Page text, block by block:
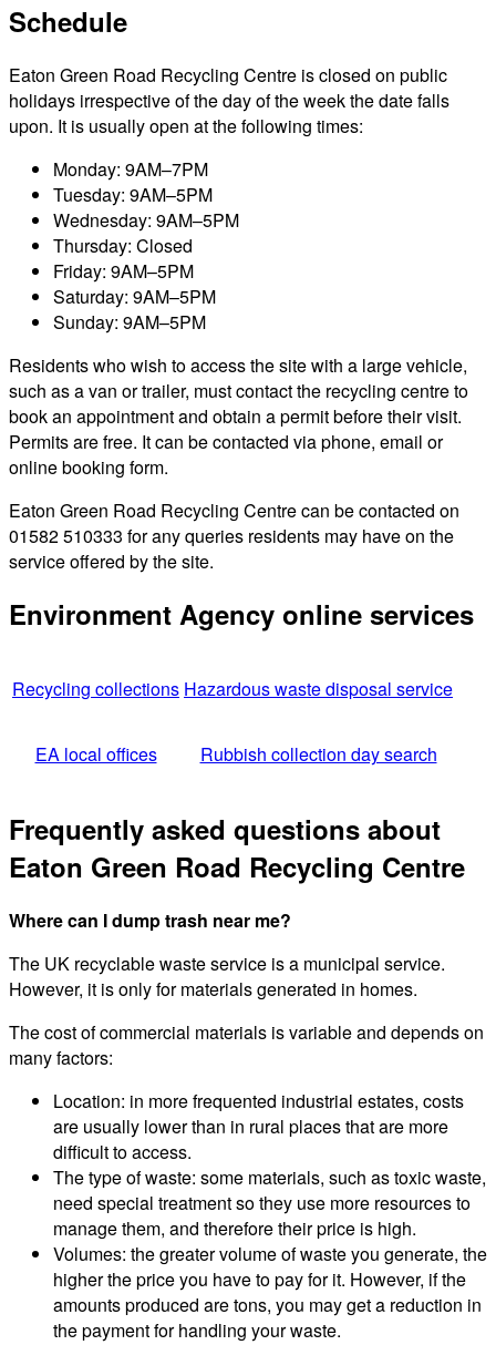
Schedule
Eaton Green Road Recycling Centre is closed on public
holidays irrespective of the day of the week the date falls
upon. It is usually open at the following times:
Monday: 9AM–7PM
Tuesday: 9AM–5PM
Wednesday: 9AM–5PM
Thursday: Closed
Friday: 9AM–5PM
Saturday: 9AM–5PM
Sunday: 9AM–5PM
Residents who wish to access the site with a large vehicle,
such as a van or trailer, must contact the recycling centre to
book an appointment and obtain a permit before their visit.
Permits are free. It can be contacted via phone, email or
online booking form.
Eaton Green Road Recycling Centre can be contacted on
01582 510333 for any queries residents may have on the
service offered by the site.
Environment Agency online services
Recycling collections Hazardous waste disposal service
EA local offices Rubbish collection day search
Frequently asked questions about
Eaton Green Road Recycling Centre
Where can I dump trash near me?
The UK recyclable waste service is a municipal service.
However, it is only for materials generated in homes.
The cost of commercial materials is variable and depends on
many factors:
Location: in more frequented industrial estates, costs
are usually lower than in rural places that are more
difficult to access.
The type of waste: some materials, such as toxic waste,
need special treatment so they use more resources to
manage them, and therefore their price is high.
Volumes: the greater volume of waste you generate, the
higher the price you have to pay for it. However, if the
amounts produced are tons, you may get a reduction in
the payment for handling your waste.